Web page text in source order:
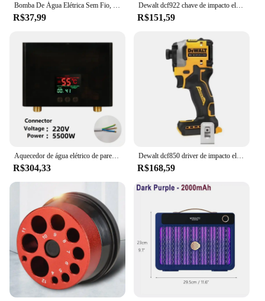
Bomba De Água Elétrica Sem Fio, Chave De Fenda, Broca De Mão, Auto Priming, Household
R$37,99
Dewalt dcf922 chave de impacto elétrica recarregável alto torque 406nm (reverso) 1/2 "2500 rpm universal 20v bateria ferramentas elétricas
R$151,59
Aquecedor de água elétrico de parede, 110V, 220V, 3000W, 5500W, Aquecedor instantâneo para banheiro, chuveiro, casa, cozinha, aquecimento
R$304,33
Dewalt dcf850 driver de impacto elétrico 20v bateria de lítio sem escova chaves de fenda ferramentas de alto torque
R$168,59